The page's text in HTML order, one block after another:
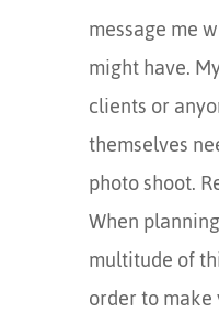
message me
might have.
clients or
themselves
photo shoot.
When
multitude of
order to